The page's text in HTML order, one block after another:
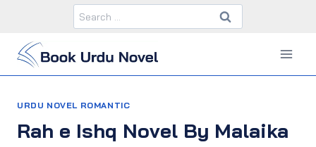
content
Search
for:
URDU NOVEL ROMANTIC
Rah e Ishq Novel By Malaika